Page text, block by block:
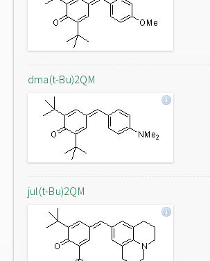
dma(t-Bu)2QM
jul(t-Bu)2QM